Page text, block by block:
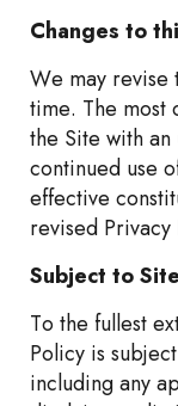
Changes to
We may revise
time. The most
the Site with
continued use
effective
revised Privacy
Subject to
To the fullest
Policy is
including any